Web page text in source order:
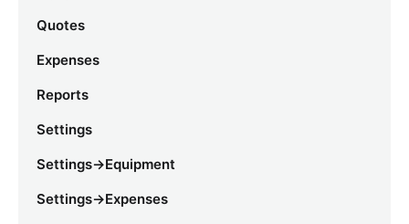
Quotes
Expenses
Reports
Settings
Settings->Equipment
Settings->Expenses